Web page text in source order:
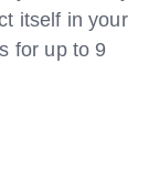
itself in your
for up to 9